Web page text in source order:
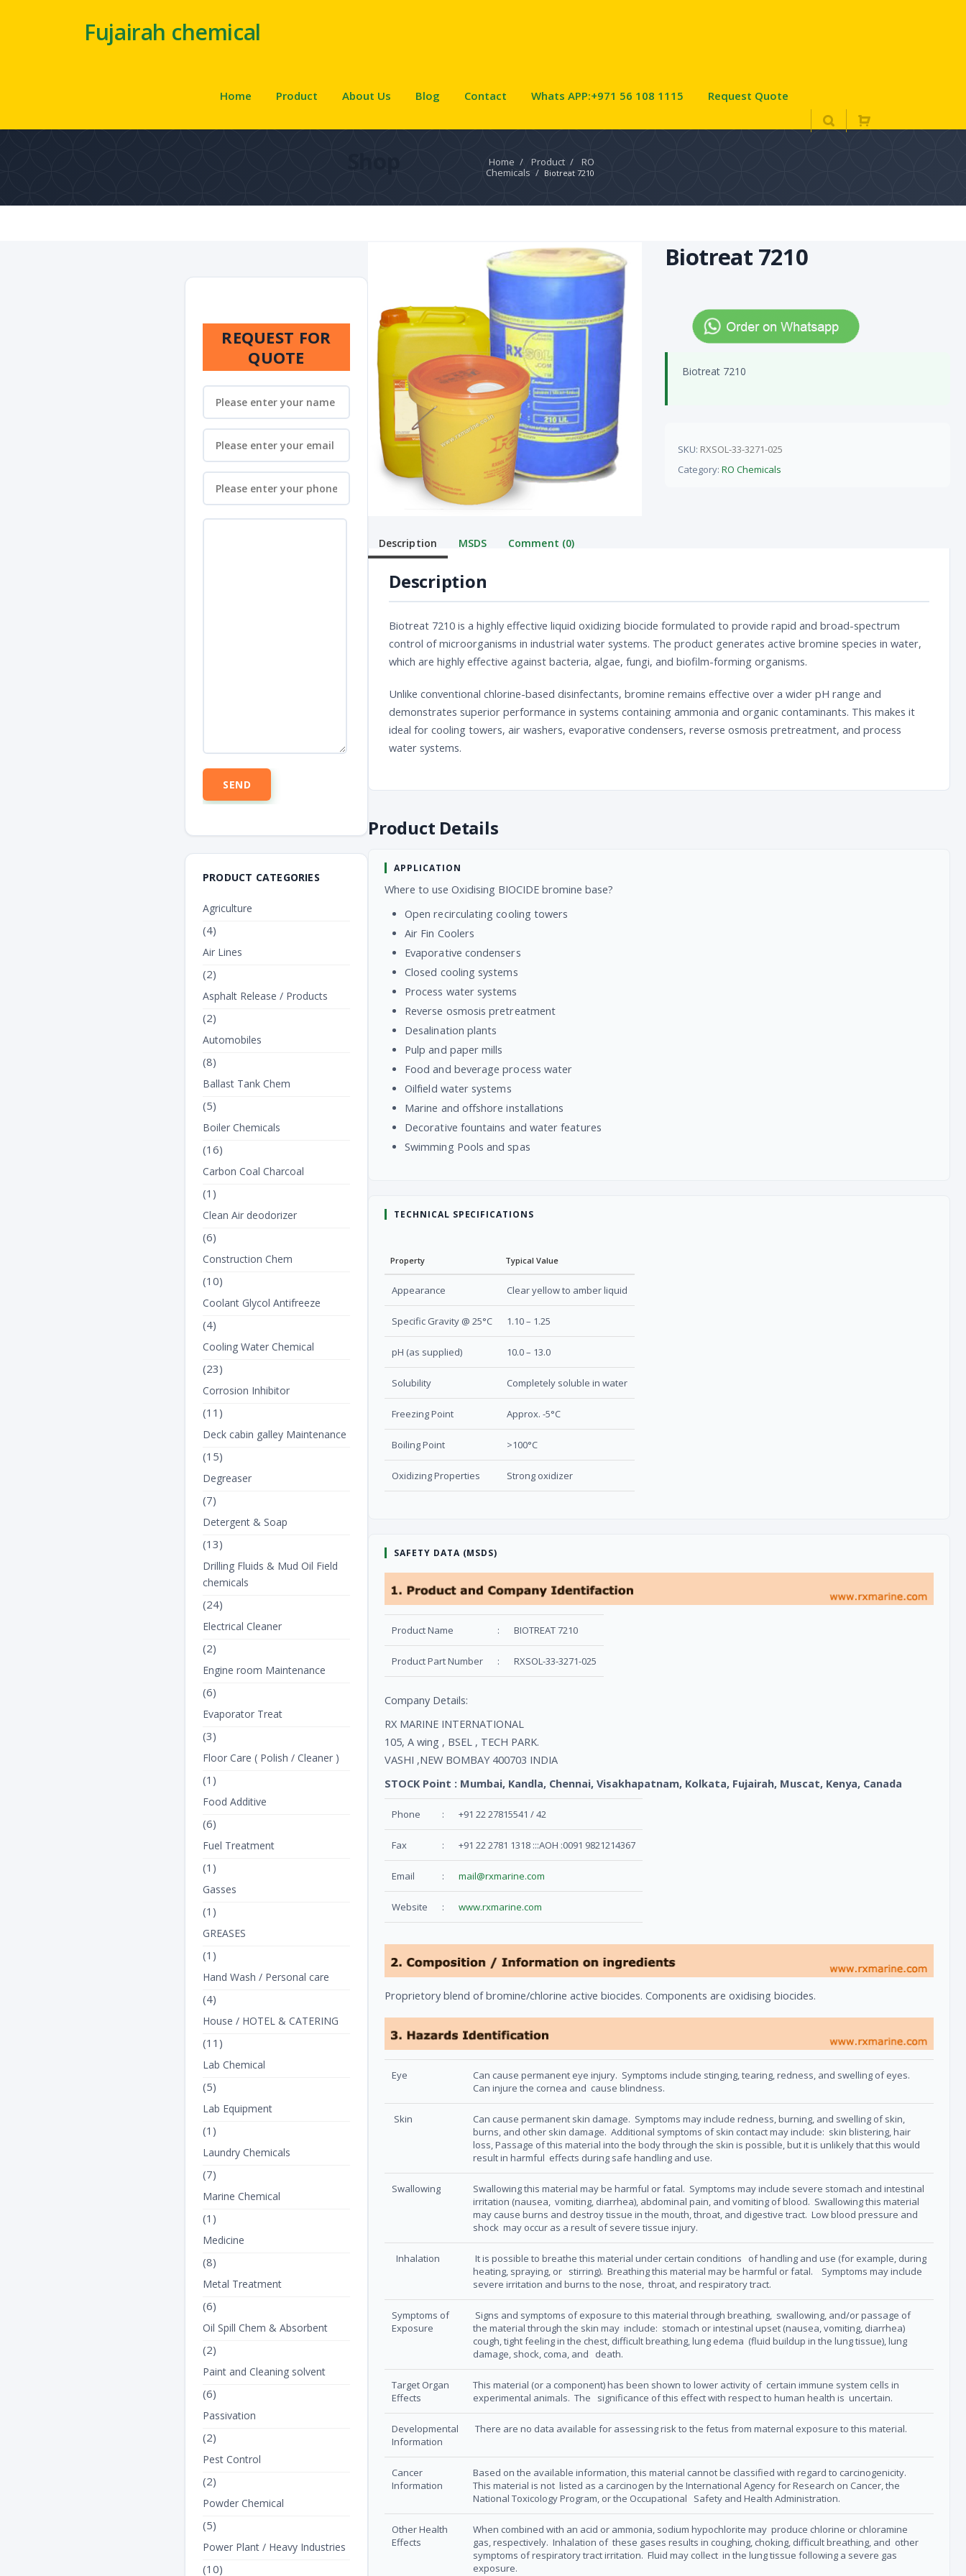
Fujairah chemical
Home Product About Us Blog Contact Whats APP:+971 56 108 1115 Request Quote
Home / Product /
RO
Chemicals / Biotreat 7210
Biotreat 7210
Biotreat 7210
SKU: RXSOL-33-3271-025
Category:RO Chemicals
Description MSDS Comment (0)
Description
Biotreat 7210 is a highly effective liquid oxidizing biocide formulated to provide rapid and broad-spectrum
control of microorganisms in industrial water systems. The product generates active bromine species in water,
which are highly effective against bacteria, algae, fungi, and biofilm-forming organisms.
Unlike conventional chlorine-based disinfectants, bromine remains effective over a wider pH range and
demonstrates superior performance in systems containing ammonia and organic contaminants. This makes it
ideal for cooling towers, air washers, evaporative condensers, reverse osmosis pretreatment, and process
water systems.
Product Details
APPLICATION
Where to use Oxidising BIOCIDE bromine base?
Open recirculating cooling towers
Air Fin Coolers
Evaporative condensers
Closed cooling systems
Process water systems
Reverse osmosis pretreatment
Desalination plants
Pulp and paper mills
Food and beverage process water
Oilfield water systems
Marine and offshore installations
Decorative fountains and water features
Swimming Pools and spas
TECHNICAL SPECIFICATIONS
Property Typical Value
Appearance Clear yellow to amber liquid
Specific Gravity @ 25°C 1.10 – 1.25
pH (as supplied) 10.0 – 13.0
Solubility Completely soluble in water
Freezing Point Approx. -5°C
Boiling Point >100°C
Oxidizing Properties Strong oxidizer
SAFETY DATA (MSDS)
Product Name : BIOTREAT 7210
Product Part Number : RXSOL-33-3271-025
Company Details:
RX MARINE INTERNATIONAL
105, A wing , BSEL , TECH PARK.
VASHI ,NEW BOMBAY 400703 INDIA
STOCK Point : Mumbai, Kandla, Chennai, Visakhapatnam, Kolkata, Fujairah, Muscat, Kenya, Canada
Phone : +91 22 27815541 / 42
Fax : +91 22 2781 1318 :::AOH :0091 9821214367
Email : mail@rxmarine.com
Website : www.rxmarine.com
Proprietory blend of bromine/chlorine active biocides. Components are oxidising biocides.
Eye
Can cause permanent eye injury. Symptoms include stinging, tearing, redness, and swelling of eyes.
Can injure the cornea and cause blindness.
Skin
Can cause permanent skin damage. Symptoms may include redness, burning, and swelling of skin,
burns, and other skin damage. Additional symptoms of skin contact may include: skin blistering, hair
loss, Passage of this material into the body through the skin is possible, but it is unlikely that this would
result in harmful effects during safe handling and use.
Swallowing
Swallowing this material may be harmful or fatal. Symptoms may include severe stomach and intestinal
irritation (nausea, vomiting, diarrhea), abdominal pain, and vomiting of blood. Swallowing this material
may cause burns and destroy tissue in the mouth, throat, and digestive tract. Low blood pressure and
shock may occur as a result of severe tissue injury.
Inhalation
It is possible to breathe this material under certain conditions of handling and use (for example, during
heating, spraying, or stirring). Breathing this material may be harmful or fatal. Symptoms may include
severe irritation and burns to the nose, throat, and respiratory tract.
Symptoms of
Exposure
Signs and symptoms of exposure to this material through breathing, swallowing, and/or passage of
the material through the skin may include: stomach or intestinal upset (nausea, vomiting, diarrhea)
cough, tight feeling in the chest, difficult breathing, lung edema (fluid buildup in the lung tissue), lung
damage, shock, coma, and death.
Target Organ
Effects
This material (or a component) has been shown to lower activity of certain immune system cells in
experimental animals. The significance of this effect with respect to human health is uncertain.
Developmental
Information
There are no data available for assessing risk to the fetus from maternal exposure to this material.
Cancer
Information
Based on the available information, this material cannot be classified with regard to carcinogenicity.
This material is not listed as a carcinogen by the International Agency for Research on Cancer, the
National Toxicology Program, or the Occupational Safety and Health Administration.
Other Health
Effects
When combined with an acid or ammonia, sodium hypochlorite may produce chlorine or chloramine
gas, respectively. Inhalation of these gases results in coughing, choking, difficult breathing, and other
symptoms of respiratory tract irritation. Fluid may collect in the lung tissue following a severe gas
exposure.
REQUEST FOR
QUOTE
PRODUCT CATEGORIES
Agriculture
(4)
Air Lines
(2)
Asphalt Release / Products
(2)
Automobiles
(8)
Ballast Tank Chem
(5)
Boiler Chemicals
(16)
Carbon Coal Charcoal
(1)
Clean Air deodorizer
(6)
Construction Chem
(10)
Coolant Glycol Antifreeze
(4)
Cooling Water Chemical
(23)
Corrosion Inhibitor
(11)
Deck cabin galley Maintenance
(15)
Degreaser
(7)
Detergent & Soap
(13)
Drilling Fluids & Mud Oil Field
chemicals
(24)
Electrical Cleaner
(2)
Engine room Maintenance
(6)
Evaporator Treat
(3)
Floor Care ( Polish / Cleaner )
(1)
Food Additive
(6)
Fuel Treatment
(1)
Gasses
(1)
GREASES
(1)
Hand Wash / Personal care
(4)
House / HOTEL & CATERING
(11)
Lab Chemical
(5)
Lab Equipment
(1)
Laundry Chemicals
(7)
Marine Chemical
(1)
Medicine
(8)
Metal Treatment
(6)
Oil Spill Chem & Absorbent
(2)
Paint and Cleaning solvent
(6)
Passivation
(2)
Pest Control
(2)
Powder Chemical
(5)
Power Plant / Heavy Industries
(10)